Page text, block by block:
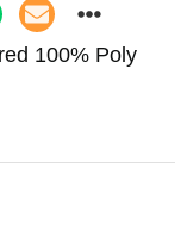
100% Poly